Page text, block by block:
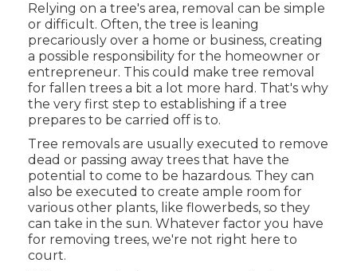
Relying on a tree's area, removal can be simple
or difficult. Often, the tree is leaning
precariously over a home or business, creating
a possible responsibility for the homeowner or
entrepreneur. This could make tree removal
for fallen trees a bit a lot more hard. That's why
the very first step to establishing if a tree
prepares to be carried off is to.
Tree removals are usually executed to remove
dead or passing away trees that have the
potential to come to be hazardous. They can
also be executed to create ample room for
various other plants, like flowerbeds, so they
can take in the sun. Whatever factor you have
for removing trees, we're not right here to
court.